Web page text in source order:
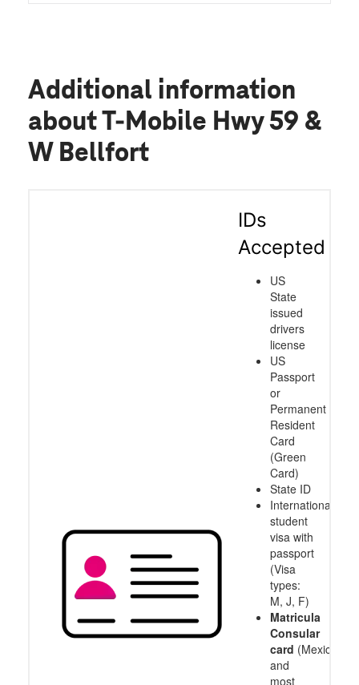
Additional information
about T-Mobile Hwy 59 &
W Bellfort
IDs
Accepted
US
State
issued
drivers
license
US
Passport
or
Permanent
Resident
Card
(Green
Card)
State ID
International
student
visa with
passport
(Visa
types:
M, J, F)
Matricula
Consular
card (Mexico
and
most